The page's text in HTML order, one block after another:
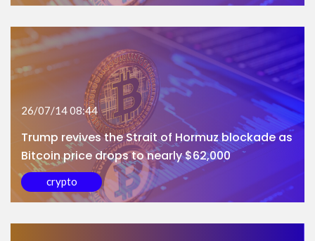
26/07/14 08:44
Trump revives the Strait of Hormuz blockade as
Bitcoin price drops to nearly $62,000
crypto